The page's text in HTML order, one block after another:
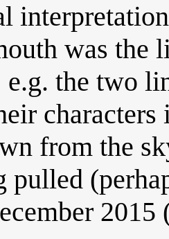
was the
e.g. the two
characters
from the
pulled
2015